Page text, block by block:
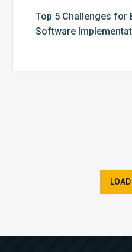
Top 5 Challenges for
Software